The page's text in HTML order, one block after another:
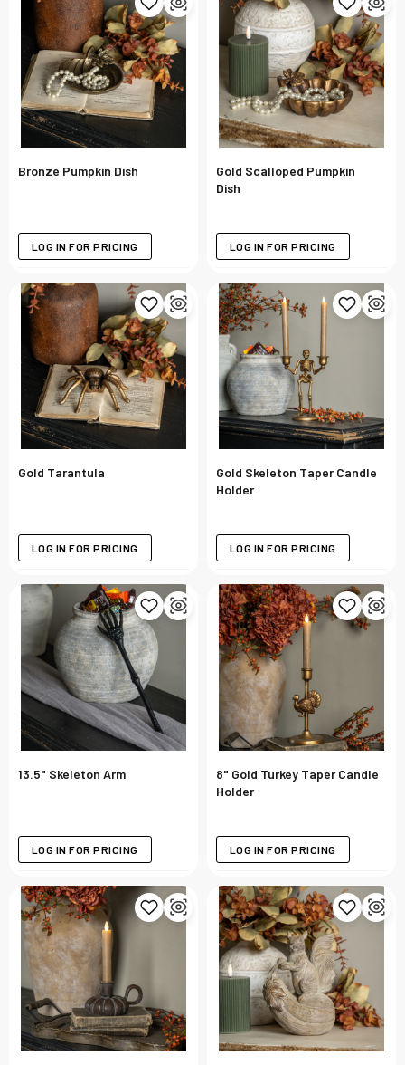
Bronze Pumpkin Dish
LOG IN FOR PRICING
Gold Scalloped Pumpkin
Dish
LOG IN FOR PRICING
Gold Tarantula
LOG IN FOR PRICING
Gold Skeleton Taper Candle
Holder
LOG IN FOR PRICING
13.5" Skeleton Arm
LOG IN FOR PRICING
8" Gold Turkey Taper Candle
Holder
LOG IN FOR PRICING